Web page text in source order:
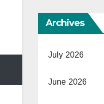
Archives
July 2026
June 2026